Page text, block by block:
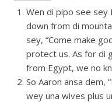
Wen di pipo see
down from di
sey, “Come make
protect us. As for di
from Egypt, we no
So Aaron ansa dem,
wey una wives plus